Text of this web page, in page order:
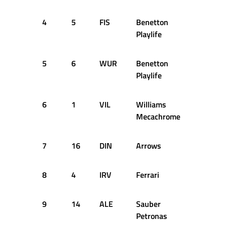
4 5 FIS
Benetton
Playlife
5 6 WUR
Benetton
Playlife
6 1 VIL
Williams
Mecachrome
7 16 DIN Arrows
8 4 IRV Ferrari
9 14 ALE
Sauber
Petronas